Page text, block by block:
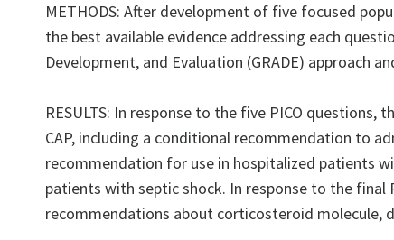
METHODS: After development of five focused
the best available evidence addressing each
Development, and Evaluation (GRADE) approach
RESULTS: In response to the five PICO
CAP, including a conditional recommendation to
recommendation for use in hospitalized patients
patients with septic shock. In response to the final
recommendations about corticosteroid molecule,